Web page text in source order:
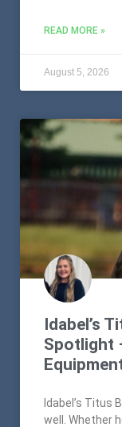
READ MORE »
August 5, 2026
Idabel’s
Spotlight
Idabel’s Titus
well. Whether